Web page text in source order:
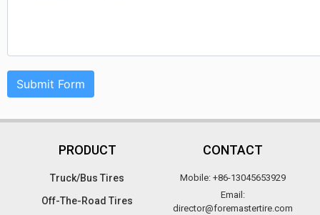
Submit Form
PRODUCT
Truck/Bus Tires​
Off-The-Road Tires​
CONTACT
Mobile: +86-13045653929
Email:
director@foremastertire.com